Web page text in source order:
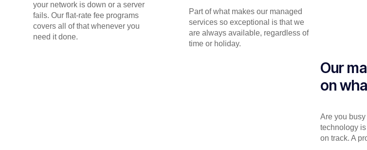
your network is down or a server
fails. Our flat-rate fee programs
covers all of that whenever you
need it done.
Part of what makes our managed
services so exceptional is that we
are always available, regardless of
time or holiday.
Our
on
Are you
technology
on track. A